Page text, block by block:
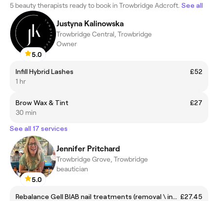
5 beauty therapists ready to book in Trowbridge Adcroft. See all
5.0
Justyna Kalinowska
Trowbridge Central, Trowbridge
Owner
Infill Hybrid Lashes
£52
1 hr
Brow Wax & Tint
£27
30 min
See all 17 services
5.0
Jennifer Pritchard
Trowbridge Grove, Trowbridge
beautician
Rebalance Gell BIAB nail treatments (removal \ infill) £27.45